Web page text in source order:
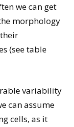
we can get
morphology
(see table
variability
can assume
cells, as it